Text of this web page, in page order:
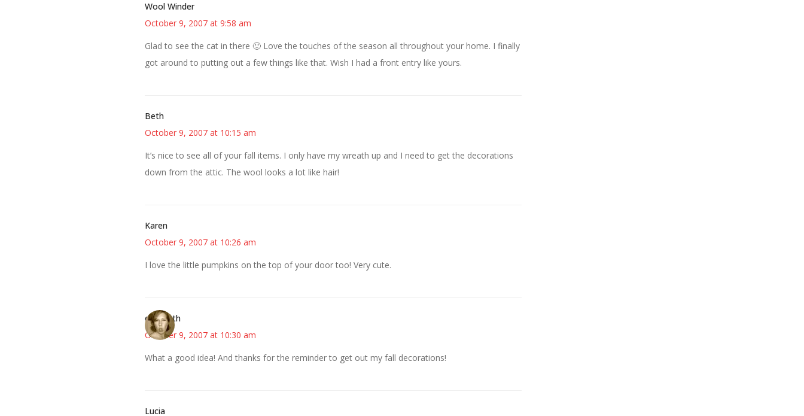
Wool Winder
October 9, 2007 at 9:58 am
Glad to see the cat in there 🙂 Love the touches of the season all throughout your home. I finally
got around to putting out a few things like that. Wish I had a front entry like yours.
Beth
October 9, 2007 at 10:15 am
It’s nice to see all of your fall items. I only have my wreath up and I need to get the decorations
down from the attic. The wool looks a lot like hair!
Karen
October 9, 2007 at 10:26 am
I love the little pumpkins on the top of your door too! Very cute.
elizabeth
October 9, 2007 at 10:30 am
What a good idea! And thanks for the reminder to get out my fall decorations!
Lucia